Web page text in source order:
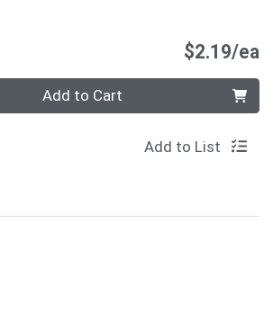
$2.19/ea
Add to Cart
Add to List